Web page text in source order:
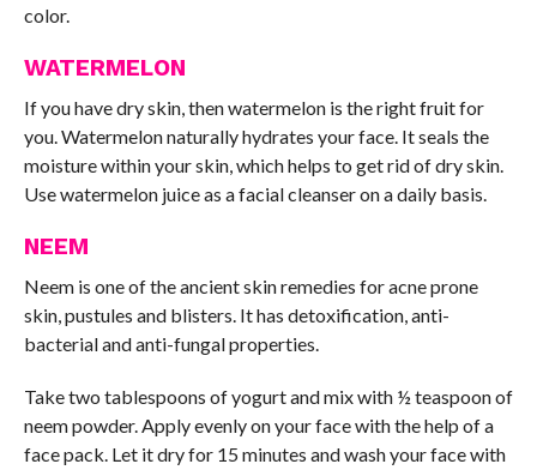
color.
WATERMELON
If you have dry skin, then watermelon is the right fruit for
you. Watermelon naturally hydrates your face. It seals the
moisture within your skin, which helps to get rid of dry skin.
Use watermelon juice as a facial cleanser on a daily basis.
NEEM
Neem is one of the ancient skin remedies for acne prone
skin, pustules and blisters. It has detoxification, anti-
bacterial and anti-fungal properties.
Take two tablespoons of yogurt and mix with ½ teaspoon of
neem powder. Apply evenly on your face with the help of a
face pack. Let it dry for 15 minutes and wash your face with